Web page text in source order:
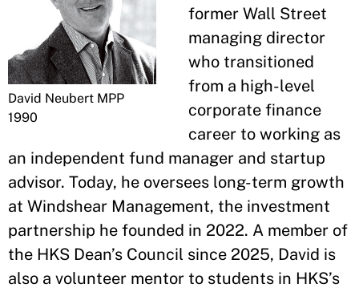
David Neubert MPP
1990
former Wall Street
managing director
who transitioned
from a high-level
corporate finance
career to working as
an independent fund manager and startup
advisor. Today, he oversees long-term growth
at Windshear Management, the investment
partnership he founded in 2022. A member of
the HKS Dean’s Council since 2025, David is
also a volunteer mentor to students in HKS’s